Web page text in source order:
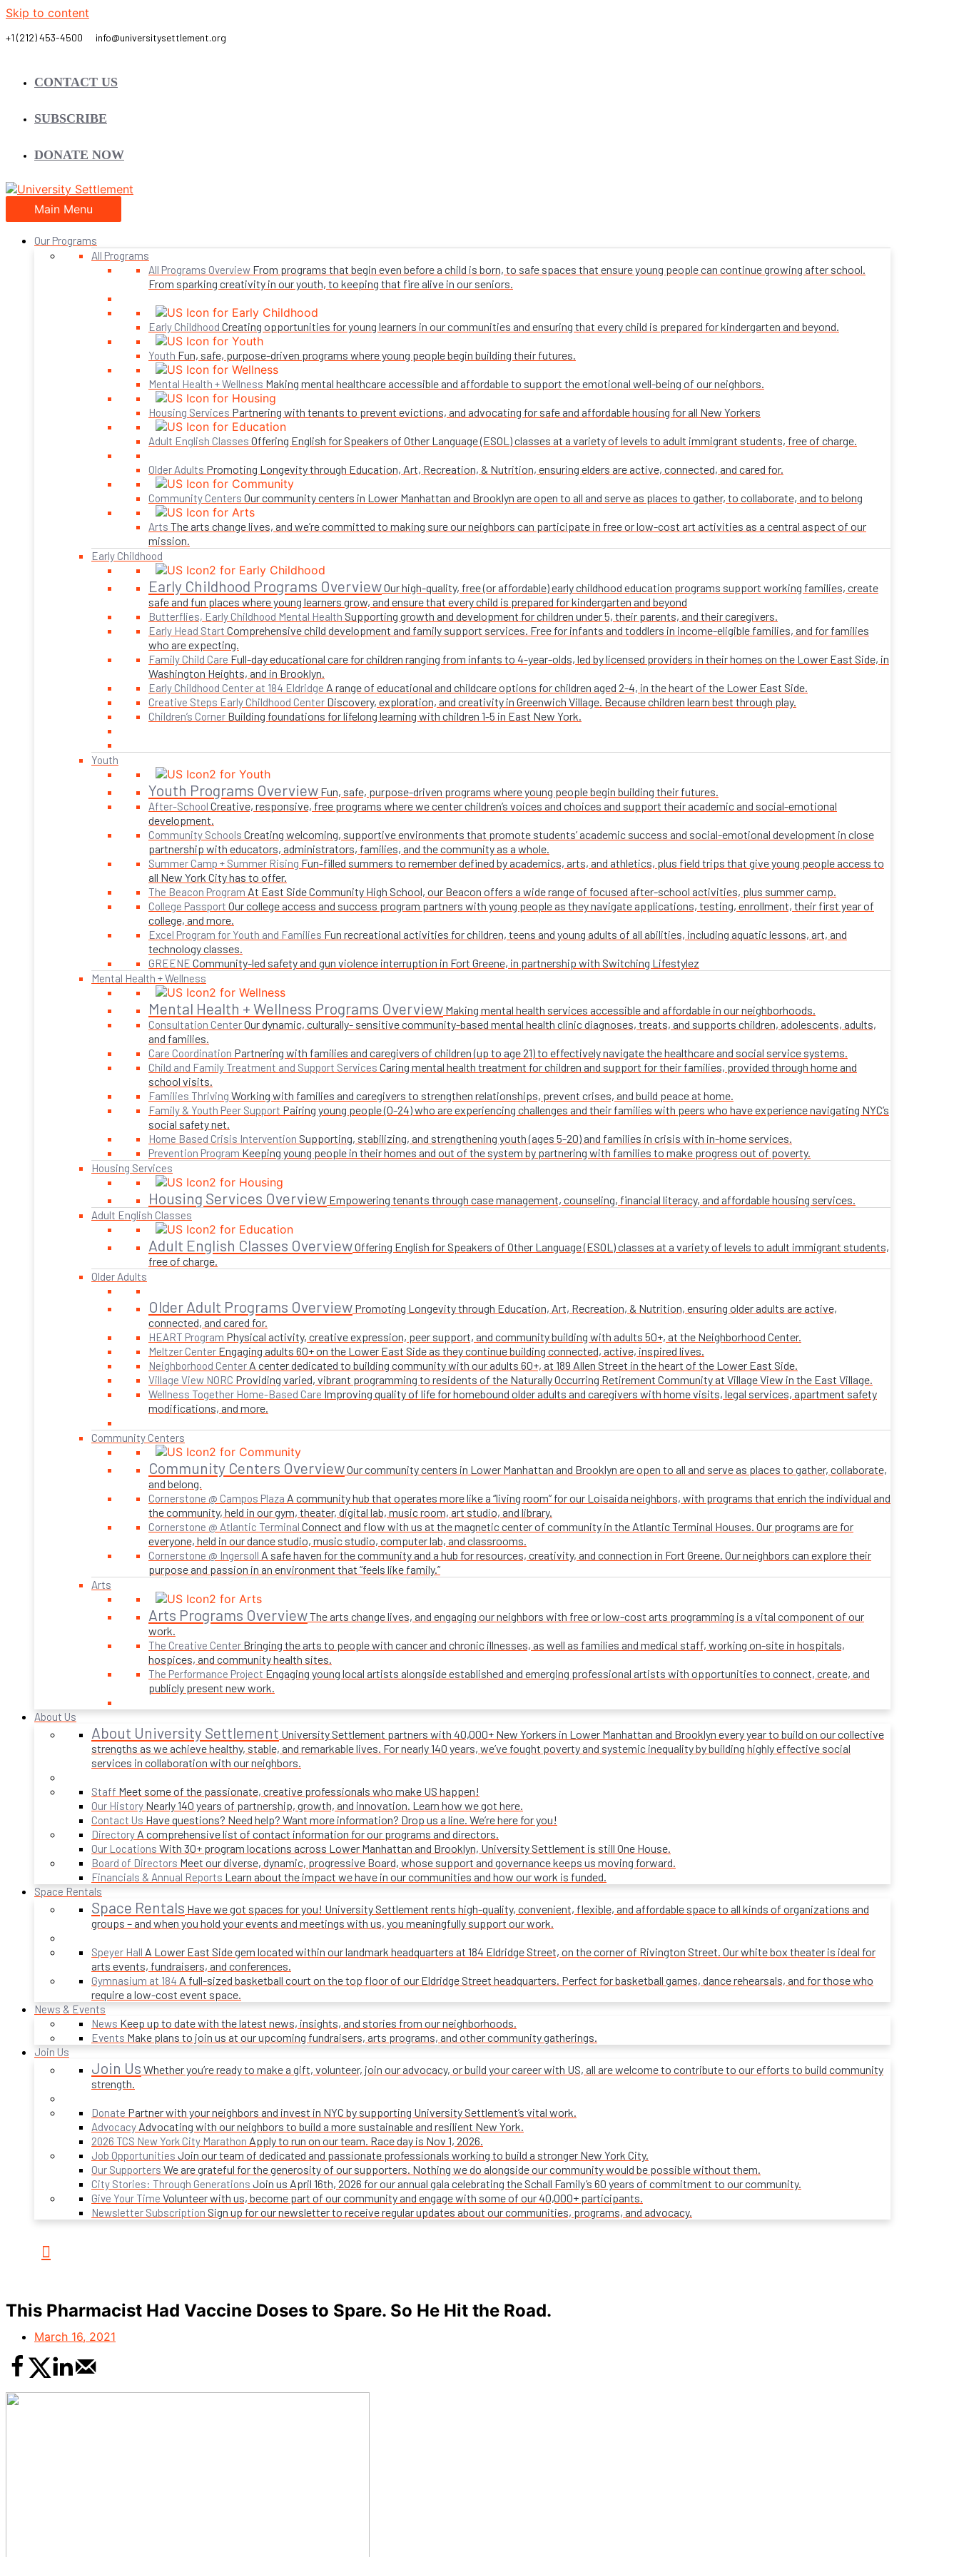
Skip to content
CONTACT US
SUBSCRIBE
DONATE NOW
Main Menu
Our Programs
All Programs
All Programs Overview From programs that begin even before a child is born, to safe spaces that ensure young people can continue growing after school.
From sparking creativity in our youth, to keeping that fire alive in our seniors.
Early Childhood Creating opportunities for young learners in our communities and ensuring that every child is prepared for kindergarten and beyond.
Youth Fun, safe, purpose-driven programs where young people begin building their futures.
Mental Health + Wellness Making mental healthcare accessible and affordable to support the emotional well-being of our neighbors.
Housing Services Partnering with tenants to prevent evictions, and advocating for safe and affordable housing for all New Yorkers
Adult English Classes Offering English for Speakers of Other Language (ESOL) classes at a variety of levels to adult immigrant students, free of charge.
Older Adults Promoting Longevity through Education, Art, Recreation, & Nutrition, ensuring elders are active, connected, and cared for.
Community Centers Our community centers in Lower Manhattan and Brooklyn are open to all and serve as places to gather, to collaborate, and to belong
Arts The arts change lives, and we’re committed to making sure our neighbors can participate in free or low-cost art activities as a central aspect of our
mission.
Early Childhood
Early Childhood Programs OverviewOur high-quality, free (or affordable) early childhood education programs support working families, create
safe and fun places where young learners grow, and ensure that every child is prepared for kindergarten and beyond
Butterflies, Early Childhood Mental Health Supporting growth and development for children under 5, their parents, and their caregivers.
Early Head Start Comprehensive child development and family support services. Free for infants and toddlers in income-eligible families, and for families
who are expecting.
Family Child Care Full-day educational care for children ranging from infants to 4-year-olds, led by licensed providers in their homes on the Lower East Side, in
Washington Heights, and in Brooklyn.
Early Childhood Center at 184 Eldridge A range of educational and childcare options for children aged 2-4, in the heart of the Lower East Side.
Creative Steps Early Childhood Center Discovery, exploration, and creativity in Greenwich Village. Because children learn best through play.
Children’s Corner Building foundations for lifelong learning with children 1-5 in East New York.
Youth
Youth Programs Overview Fun, safe, purpose-driven programs where young people begin building their futures.
After-School Creative, responsive, free programs where we center children’s voices and choices and support their academic and social-emotional
development.
Community Schools Creating welcoming, supportive environments that promote students’ academic success and social-emotional development in close
partnership with educators, administrators, families, and the community as a whole.
Summer Camp + Summer Rising Fun-filled summers to remember defined by academics, arts, and athletics, plus field trips that give young people access to
all New York City has to offer.
The Beacon Program At East Side Community High School, our Beacon offers a wide range of focused after-school activities, plus summer camp.
College Passport Our college access and success program partners with young people as they navigate applications, testing, enrollment, their first year of
college, and more.
Excel Program for Youth and Families Fun recreational activities for children, teens and young adults of all abilities, including aquatic lessons, art, and
technology classes.
GREENE Community-led safety and gun violence interruption in Fort Greene, in partnership with Switching Lifestylez
Mental Health + Wellness
Mental Health + Wellness Programs Overview Making mental health services accessible and affordable in our neighborhoods.
Consultation CenterOur dynamic, culturally- sensitive community-based mental health clinic diagnoses, treats, and supports children, adolescents, adults,
and families.
Care Coordination Partnering with families and caregivers of children (up to age 21) to effectively navigate the healthcare and social service systems.
Child and Family Treatment and Support Services Caring mental health treatment for children and support for their families, provided through home and
school visits.
Families Thriving Working with families and caregivers to strengthen relationships, prevent crises, and build peace at home.
Family & Youth Peer Support Pairing young people (0-24) who are experiencing challenges and their families with peers who have experience navigating NYC’s
social safety net.
Home Based Crisis Intervention Supporting, stabilizing, and strengthening youth (ages 5-20) and families in crisis with in-home services.
Prevention Program Keeping young people in their homes and out of the system by partnering with families to make progress out of poverty.
Housing Services
Housing Services Overview Empowering tenants through case management, counseling, financial literacy, and affordable housing services.
Adult English Classes
Adult English Classes OverviewOffering English for Speakers of Other Language (ESOL) classes at a variety of levels to adult immigrant students,
free of charge.
Older Adults
Older Adult Programs Overview Promoting Longevity through Education, Art, Recreation, & Nutrition, ensuring older adults are active,
connected, and cared for.
HEART Program Physical activity, creative expression, peer support, and community building with adults 50+, at the Neighborhood Center.
Meltzer Center Engaging adults 60+ on the Lower East Side as they continue building connected, active, inspired lives.
Neighborhood Center A center dedicated to building community with our adults 60+, at 189 Allen Street in the heart of the Lower East Side.
Village View NORC Providing varied, vibrant programming to residents of the Naturally Occurring Retirement Community at Village View in the East Village.
Wellness Together Home-Based Care Improving quality of life for homebound older adults and caregivers with home visits, legal services, apartment safety
modifications, and more.
Community Centers
Community Centers OverviewOur community centers in Lower Manhattan and Brooklyn are open to all and serve as places to gather, collaborate,
and belong.
Cornerstone @ Campos Plaza A community hub that operates more like a “living room” for our Loisaida neighbors, with programs that enrich the individual and
the community, held in our gym, theater, digital lab, music room, art studio, and library.
Cornerstone @ Atlantic Terminal Connect and flow with us at the magnetic center of community in the Atlantic Terminal Houses. Our programs are for
everyone, held in our dance studio, music studio, computer lab, and classrooms.
Cornerstone @ Ingersoll A safe haven for the community and a hub for resources, creativity, and connection in Fort Greene. Our neighbors can explore their
purpose and passion in an environment that “feels like family.”
Arts
Arts Programs OverviewThe arts change lives, and engaging our neighbors with free or low-cost arts programming is a vital component of our
work.
The Creative Center Bringing the arts to people with cancer and chronic illnesses, as well as families and medical staff, working on-site in hospitals,
hospices, and community health sites.
The Performance Project Engaging young local artists alongside established and emerging professional artists with opportunities to connect, create, and
publicly present new work.
About Us
About University Settlement University Settlement partners with 40,000+ New Yorkers in Lower Manhattan and Brooklyn every year to build on our collective
strengths as we achieve healthy, stable, and remarkable lives. For nearly 140 years, we’ve fought poverty and systemic inequality by building highly effective social
services in collaboration with our neighbors.
Staff Meet some of the passionate, creative professionals who make US happen!
Our History Nearly 140 years of partnership, growth, and innovation. Learn how we got here.
Contact Us Have questions? Need help? Want more information? Drop us a line. We’re here for you!
Directory A comprehensive list of contact information for our programs and directors.
Our Locations With 30+ program locations across Lower Manhattan and Brooklyn, University Settlement is still One House.
Board of Directors Meet our diverse, dynamic, progressive Board, whose support and governance keeps us moving forward.
Financials & Annual Reports Learn about the impact we have in our communities and how our work is funded.
Space Rentals
Space Rentals Have we got spaces for you! University Settlement rents high-quality, convenient, flexible, and affordable space to all kinds of organizations and
groups – and when you hold your events and meetings with us, you meaningfully support our work.
Speyer Hall A Lower East Side gem located within our landmark headquarters at 184 Eldridge Street, on the corner of Rivington Street. Our white box theater is ideal for
arts events, fundraisers, and conferences.
Gymnasium at 184 A full-sized basketball court on the top floor of our Eldridge Street headquarters. Perfect for basketball games, dance rehearsals, and for those who
require a low-cost event space.
News & Events
News Keep up to date with the latest news, insights, and stories from our neighborhoods.
Events Make plans to join us at our upcoming fundraisers, arts programs, and other community gatherings.
Join Us
Join Us Whether you’re ready to make a gift, volunteer, join our advocacy, or build your career with US, all are welcome to contribute to our efforts to build community
strength.
Donate Partner with your neighbors and invest in NYC by supporting University Settlement’s vital work.
Advocacy Advocating with our neighbors to build a more sustainable and resilient New York.
2026 TCS New York City Marathon Apply to run on our team. Race day is Nov 1, 2026.
Job Opportunities Join our team of dedicated and passionate professionals working to build a stronger New York City.
Our Supporters We are grateful for the generosity of our supporters. Nothing we do alongside our community would be possible without them.
City Stories: Through Generations Join us April 16th, 2026 for our annual gala celebrating the Schall Family’s 60 years of commitment to our community.
Give Your Time Volunteer with us, become part of our community and engage with some of our 40,000+ participants.
Newsletter Subscription Sign up for our newsletter to receive regular updates about our communities, programs, and advocacy.
This Pharmacist Had Vaccine Doses to Spare. So He Hit the Road.
March 16, 2021